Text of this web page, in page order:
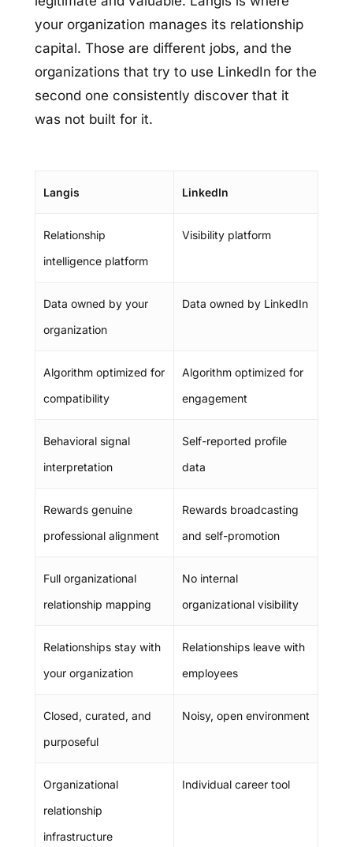
your organization manages its relationship
capital. Those are different jobs, and the
organizations that try to use LinkedIn for the
second one consistently discover that it
was not built for it.
Langis LinkedIn
Relationship
intelligence platform
Visibility platform
Data owned by your
organization
Data owned by LinkedIn
Algorithm optimized for
compatibility
Algorithm optimized for
engagement
Behavioral signal
interpretation
Self-reported profile
data
Rewards genuine
professional alignment
Rewards broadcasting
and self-promotion
Full organizational
relationship mapping
No internal
organizational visibility
Relationships stay with
your organization
Relationships leave with
employees
Closed, curated, and
purposeful
Noisy, open environment
Organizational
relationship
infrastructure
Individual career tool